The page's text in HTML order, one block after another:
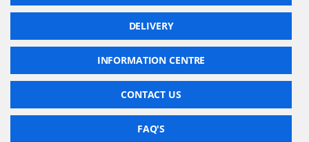
DELIVERY
INFORMATION CENTRE
CONTACT US
FAQ'S